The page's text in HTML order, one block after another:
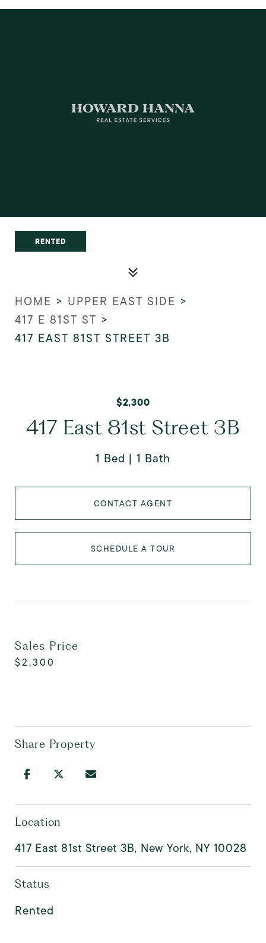
RENTED
HOME > UPPER EAST SIDE >
417 E 81ST ST >
417 EAST 81ST STREET 3B
$2,300
417 East 81st Street 3B
1 Bed 1 Bath
CONTACT AGENT
SCHEDULE A TOUR
Sales Price
$2,300
Share Property
Location
417 East 81st Street 3B, New York, NY 10028
Status
Rented